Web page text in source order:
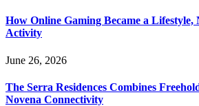
How Online Gaming Became a Lifestyle,
Activity
June 26, 2026
The Serra Residences Combines
Novena Connectivity